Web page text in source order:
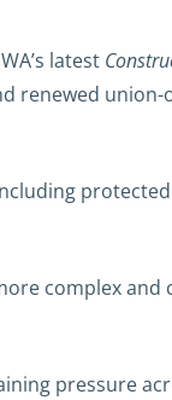
latest
renewed
complex
pressure